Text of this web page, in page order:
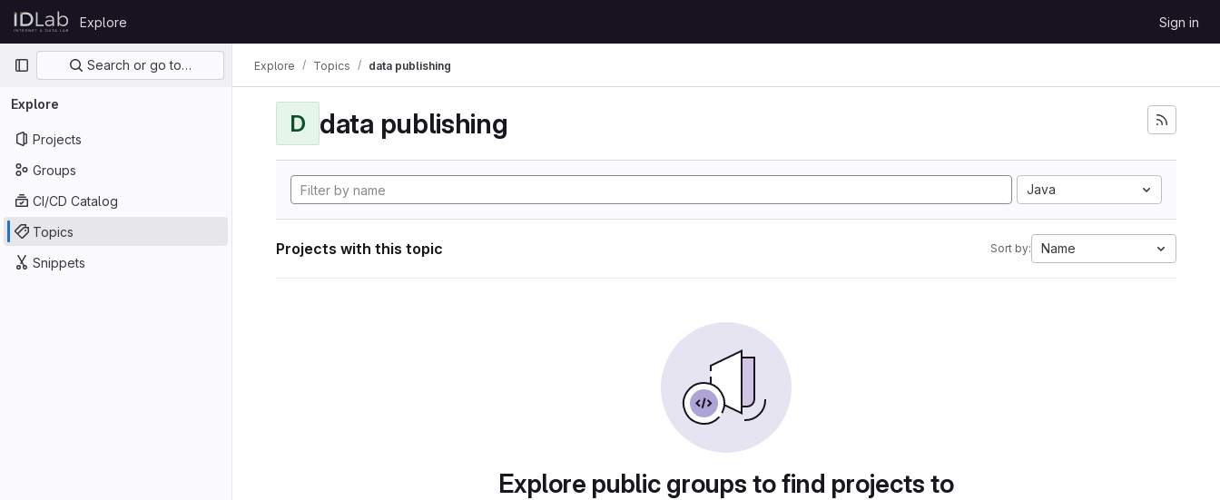
Skip to content
GitLab
Explore Sign in
Primary navigation
Search or go to…
Explore
Projects
Groups
CI/CD Catalog
Topics
Snippets
Explore Topics data publishing
D data publishing
Java
Projects with this topic Sort by: Name
Explore public groups to find projects to